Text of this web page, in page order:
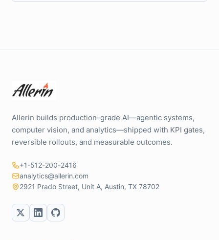
Allerin builds production-grade AI—agentic systems,
computer vision, and analytics—shipped with KPI gates,
reversible rollouts, and measurable outcomes.
+1-512-200-2416
analytics@allerin.com
2921 Prado Street, Unit A, Austin, TX 78702